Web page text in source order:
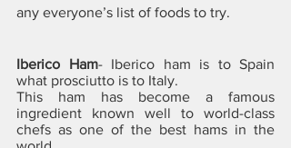
any everyone’s list of foods to try.
Iberico Ham- Iberico ham is to Spain
what prosciutto is to Italy.
This ham has become a famous
ingredient known well to world-class
chefs as one of the best hams in the